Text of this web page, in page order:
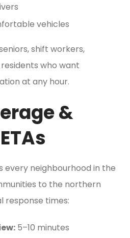
vehicles
shift workers,
who want
at any hour.
&
every neighbourhood in the
to the northern
response times:
5–10 minutes